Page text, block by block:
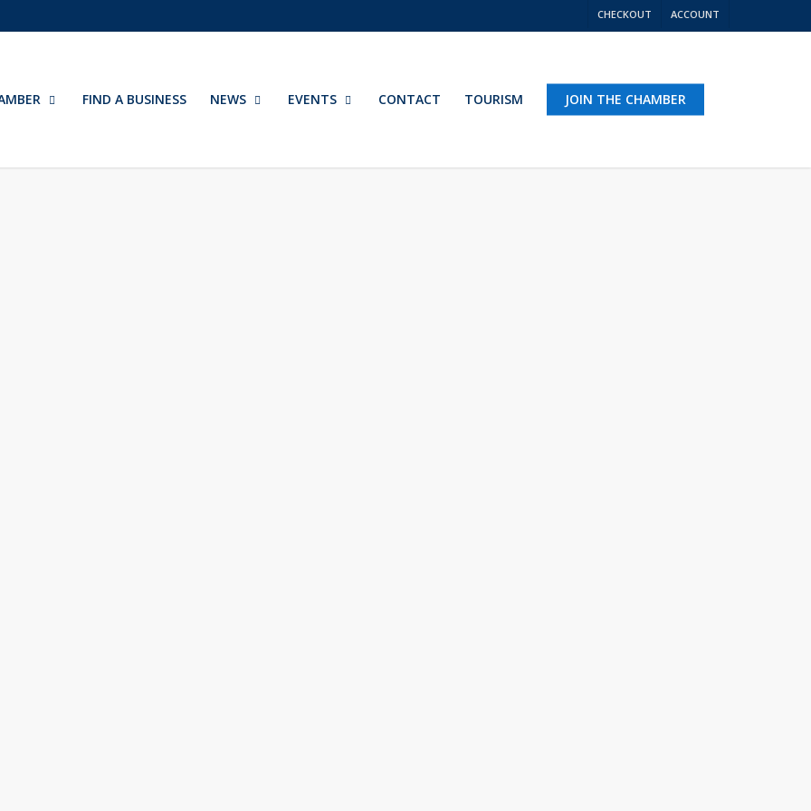
CHECKOUT ACCOUNT
FIND A BUSINESS NEWS EVENTS CONTACT TOURISM JOIN THE CHAMBER